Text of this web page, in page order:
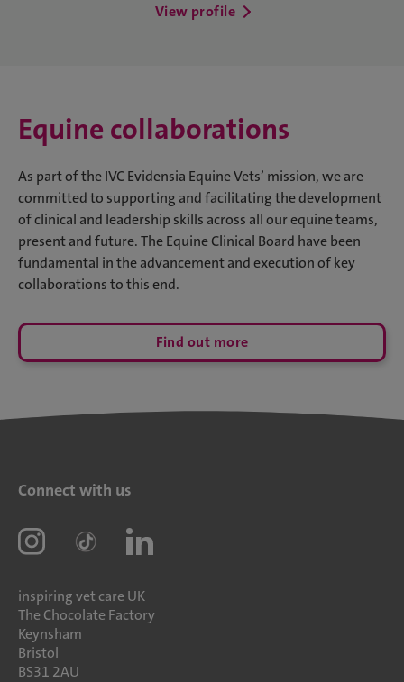
View profile
Equine collaborations
As part of the IVC Evidensia Equine Vets’ mission, we are
committed to supporting and facilitating the development
of clinical and leadership skills across all our equine teams,
present and future. The Equine Clinical Board have been
fundamental in the advancement and execution of key
collaborations to this end.
Find out more
Connect with us
inspiring vet care UK
The Chocolate Factory
Keynsham
Bristol
BS31 2AU